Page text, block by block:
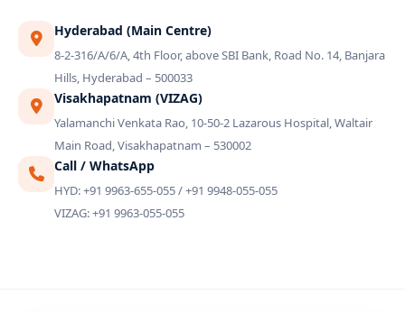
Hyderabad (Main Centre)
8-2-316/A/6/A, 4th Floor, above SBI Bank, Road No. 14, Banjara
Hills, Hyderabad – 500033
Visakhapatnam (VIZAG)
Yalamanchi Venkata Rao, 10-50-2 Lazarous Hospital, Waltair
Main Road, Visakhapatnam – 530002
Call / WhatsApp
HYD: +91 9963-655-055 / +91 9948-055-055
VIZAG: +91 9963-055-055